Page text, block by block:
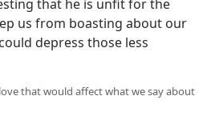
that he is unfit for the
us from boasting about our
depress those less
that would affect what we say about